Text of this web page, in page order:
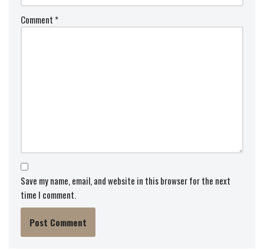
Comment *
Save my name, email, and website in this browser for the next
time I comment.